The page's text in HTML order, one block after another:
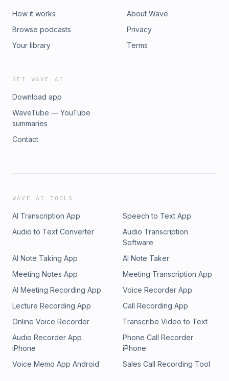
How it works
Browse podcasts
Your library
About Wave
Privacy
Terms
GET WAVE AI
Download app
WaveTube — YouTube
summaries
Contact
WAVE AI TOOLS
AI Transcription App
Speech to Text App
Audio to Text Converter
Audio Transcription
Software
AI Note Taking App
AI Note Taker
Meeting Notes App
Meeting Transcription App
AI Meeting Recording App
Voice Recorder App
Lecture Recording App
Call Recording App
Online Voice Recorder
Transcribe Video to Text
Audio Recorder App
iPhone
Phone Call Recorder
iPhone
Voice Memo App Android
Sales Call Recording Tool